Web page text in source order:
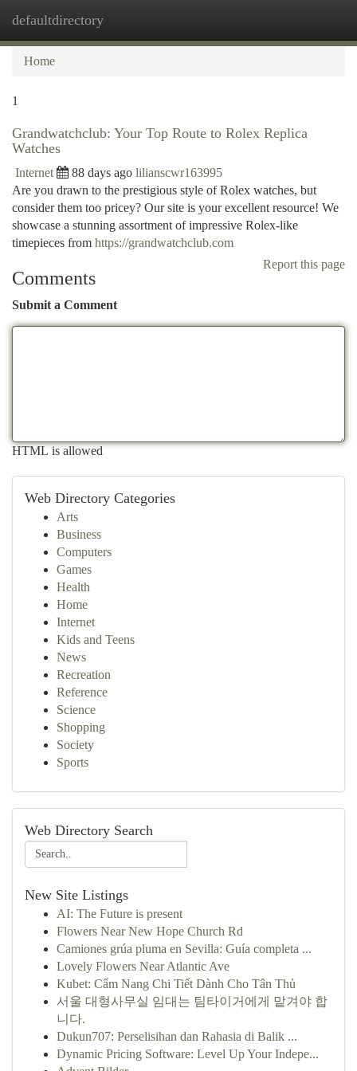
defaultdirectory
Home
1
Grandwatchclub: Your Top Route to Rolex Replica
Watches
Internet 88 days ago lilianscwr163995
Are you drawn to the prestigious style of Rolex watches, but
consider them too pricey? Our site is your excellent resource! We
showcase a stunning assortment of impressive Rolex-like
timepieces from https://grandwatchclub.com
Report this page
Comments
Submit a Comment
HTML is allowed
Web Directory Categories
Arts
Business
Computers
Games
Health
Home
Internet
Kids and Teens
News
Recreation
Reference
Science
Shopping
Society
Sports
Web Directory Search
New Site Listings
AI: The Future is present
Flowers Near New Hope Church Rd
Camiones grúa pluma en Sevilla: Guía completa ...
Lovely Flowers Near Atlantic Ave
Kubet: Cẩm Nang Chi Tiết Dành Cho Tân Thủ
서울 대형사무실 임대는 팀타이거에게 맡겨야 합
니다.
Dukun707: Perselisihan dan Rahasia di Balik ...
Dynamic Pricing Software: Level Up Your Indepe...